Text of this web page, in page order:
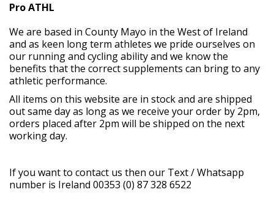
Pro ATHL
We are based in County Mayo in the West of Ireland
and as keen long term athletes we pride ourselves on
our running and cycling ability and we know the
benefits that the correct supplements can bring to any
athletic performance.
All items on this website are in stock and are shipped
out same day as long as we receive your order by 2pm,
orders placed after 2pm will be shipped on the next
working day.
If you want to contact us then our Text / Whatsapp
number is Ireland 00353 (0) 87 328 6522